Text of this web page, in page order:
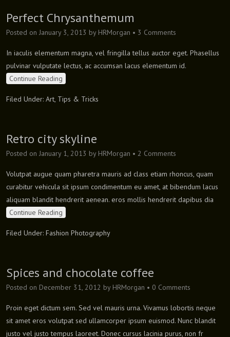
Perfect Chrysanthemum
Posted on January 3, 2013 by HRMorgan • 3 Comments
In iaculis elementum magna, vel fringilla tellus auctor eget. Phasellus
pulvinar vulputate lectus, ac accumsan lacus elementum id.
Continue Reading
Filed Under: Art, Tips & Tricks
Retro city skyline
Posted on January 1, 2013 by HRMorgan • 2 Comments
Volutpat augue quam pharetra mauris ad class etiam rhoncus, quam
curabitur vehicula sit ipsum condimentum eu amet, at bibendum lacus
aliquam blandit hendrerit aenean. eros mollis hendrerit dapibus dia
Continue Reading
Filed Under: Fashion Photography
Spices and chocolate coffee
Posted on December 31, 2012 by HRMorgan • 0 Comments
Proin eget dictum sem. Sed vel mauris urna. Vivamus lobortis neque
sit amet eros volutpat sed ullamcorper ipsum euismod. Nunc blandit
justo vel justo tempus laoreet. Donec cursus lacinia purus, non fr